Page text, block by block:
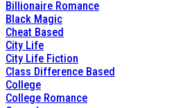
Billionaire Romance
Black Magic
Cheat Based
City Life
City Life Fiction
Class Difference Based
College
College Romance